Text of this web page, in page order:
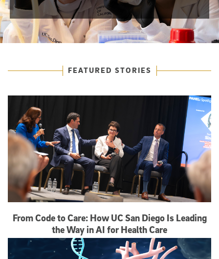
{hide_init_page_description}
Featured ArticlesFEATURED STORIES
From Code to Care: How UC San Diego Is Leading
the Way in AI for Health Care